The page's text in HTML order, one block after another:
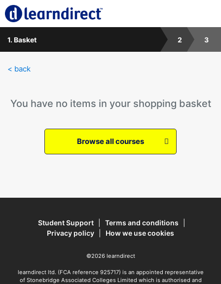
1. Basket 2 3
< back
You have no items in your shopping basket
Browse all courses
Student Support Terms and conditions
Privacy policy
How we use cookies
©2026 learndirect
learndirect ltd. (FCA reference 925717) is an appointed representative
of Stonebridge Associated Colleges Limited which is authorised and